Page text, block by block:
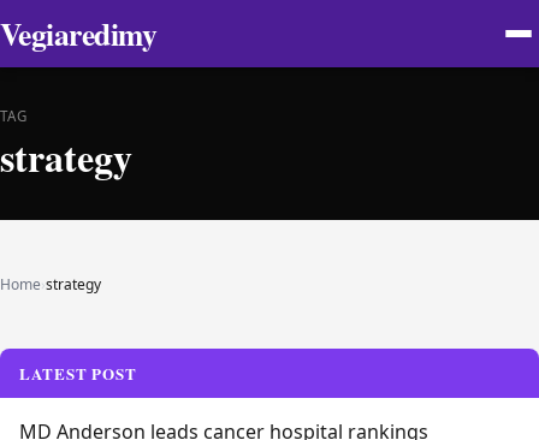
Vegiaredimy
TAG
strategy
Home›strategy
LATEST POST
MD Anderson leads cancer hospital rankings